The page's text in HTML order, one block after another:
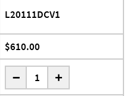
L20111DCV1
$610.00
- +